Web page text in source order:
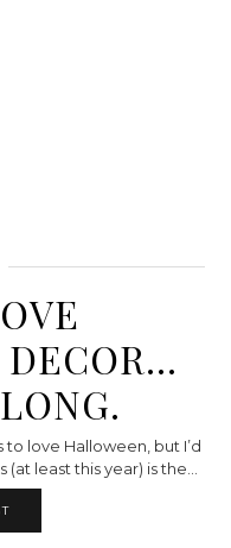
love Halloween, but I’d
least this year) is the…